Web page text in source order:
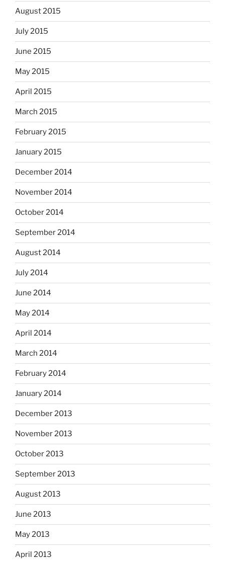
August 2015
July 2015
June 2015
May 2015
April 2015
March 2015
February 2015
January 2015
December 2014
November 2014
October 2014
September 2014
August 2014
July 2014
June 2014
May 2014
April 2014
March 2014
February 2014
January 2014
December 2013
November 2013
October 2013
September 2013
August 2013
June 2013
May 2013
April 2013